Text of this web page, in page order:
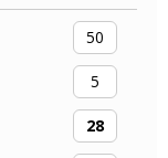
50
5
28